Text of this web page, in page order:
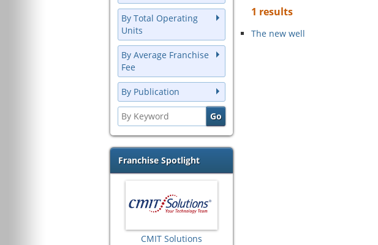
By Total Operating
Units
By Average Franchise
Fee
By Publication
Franchise Spotlight
CMIT Solutions
1 results
The new well